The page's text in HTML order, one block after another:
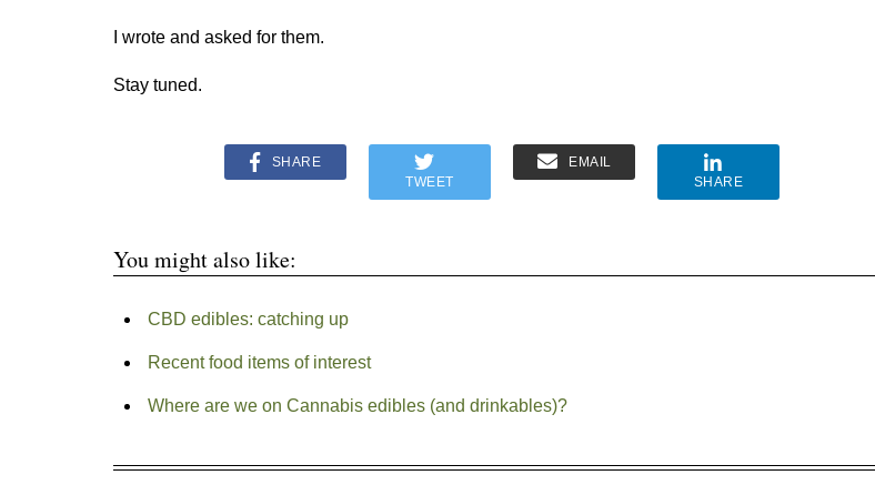
I wrote and asked for them.
Stay tuned.​
SHARE
TWEET
EMAIL
SHARE
You might also like:
CBD edibles: catching up
Recent food items of interest
Where are we on Cannabis edibles (and drinkables)?